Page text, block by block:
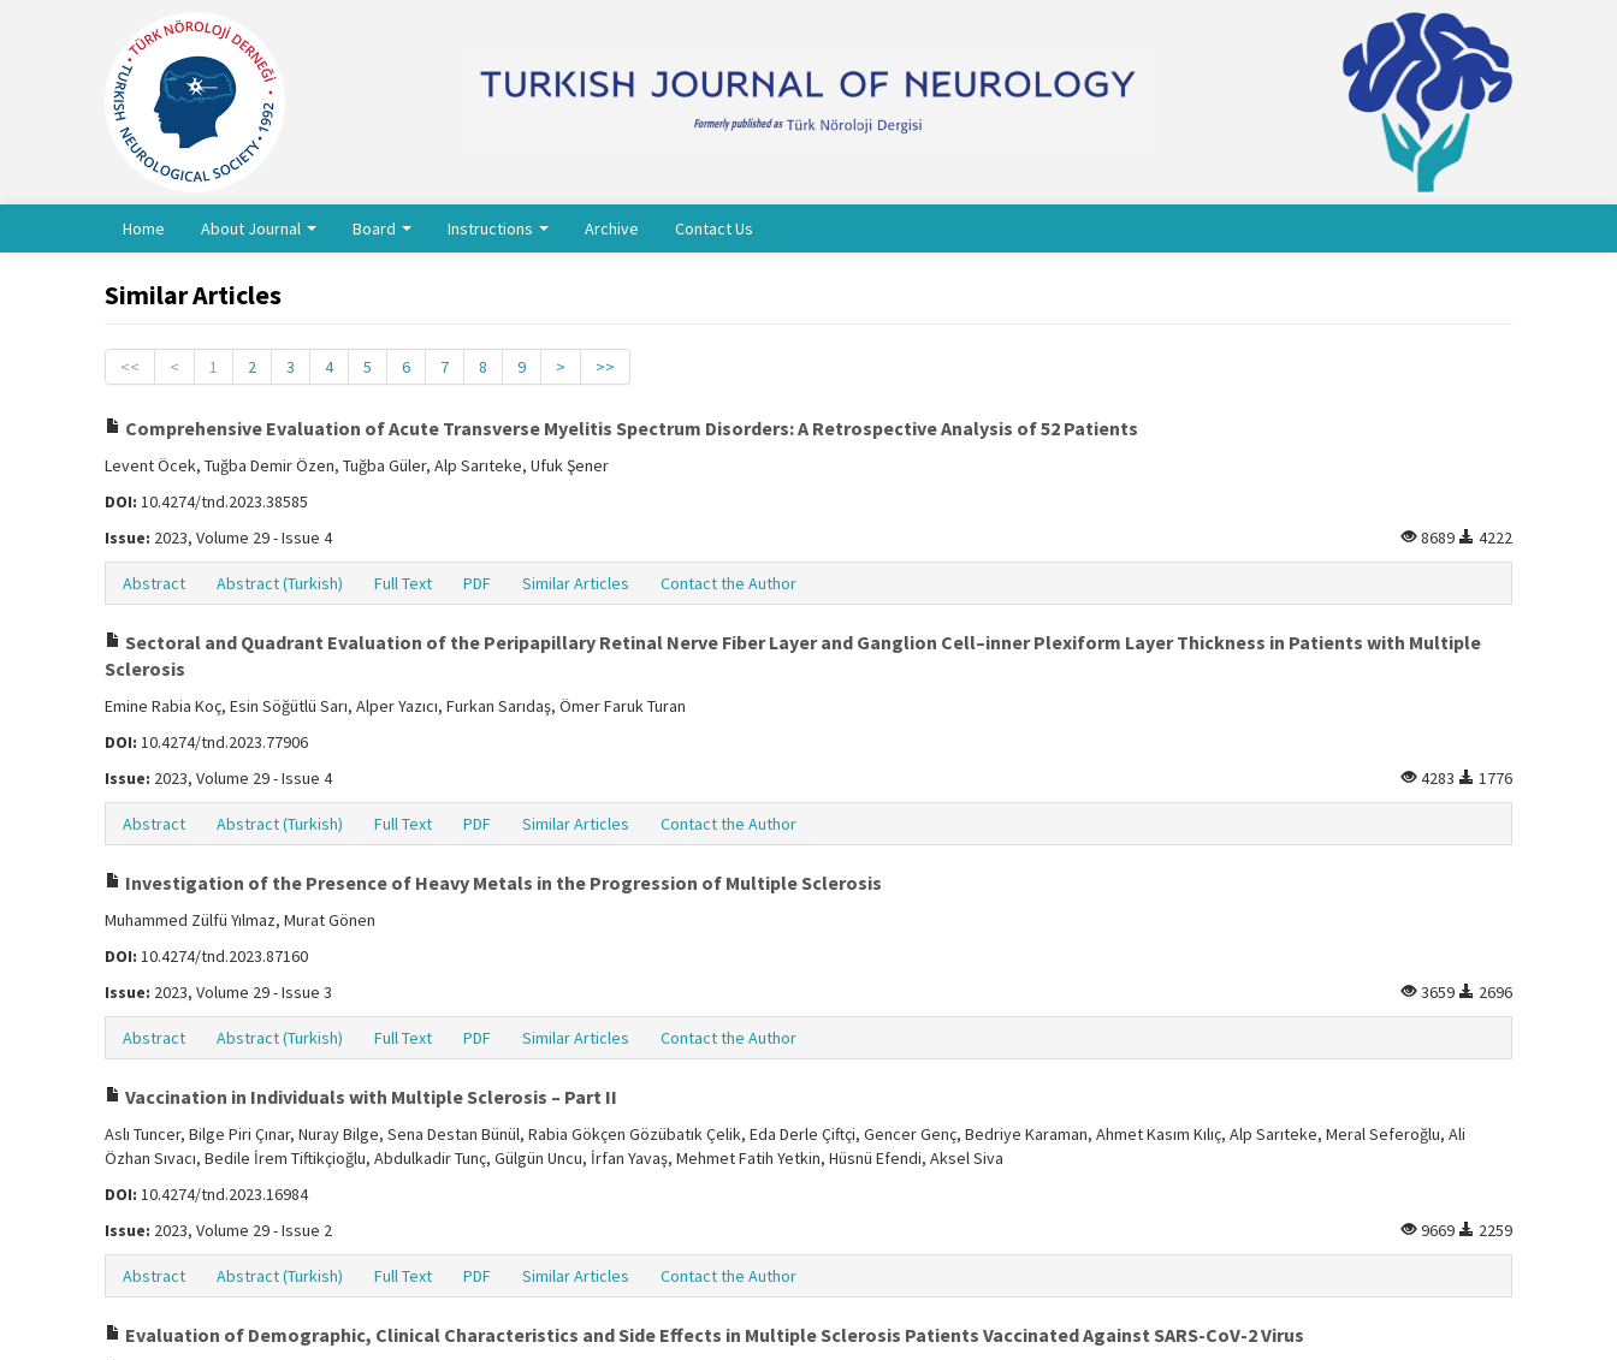
Home About Journal Board Instructions Archive Contact Us
Similar Articles
<< < 1 2 3 4 5 6 7 8 9 > >>
Comprehensive Evaluation of Acute Transverse Myelitis Spectrum Disorders: A Retrospective Analysis of 52 Patients
Levent Öcek, Tuğba Demir Özen, Tuğba Güler, Alp Sarıteke, Ufuk Şener
DOI: 10.4274/tnd.2023.38585
Issue: 2023, Volume 29 - Issue 4 8689 4222
Abstract Abstract (Turkish) Full Text PDF Similar Articles Contact the Author
Sectoral and Quadrant Evaluation of the Peripapillary Retinal Nerve Fiber Layer and Ganglion Cell–inner Plexiform Layer Thickness in Patients with Multiple
Sclerosis
Emine Rabia Koç, Esin Söğütlü Sarı, Alper Yazıcı, Furkan Sarıdaş, Ömer Faruk Turan
DOI: 10.4274/tnd.2023.77906
Issue: 2023, Volume 29 - Issue 4 4283 1776
Abstract Abstract (Turkish) Full Text PDF Similar Articles Contact the Author
Investigation of the Presence of Heavy Metals in the Progression of Multiple Sclerosis
Muhammed Zülfü Yılmaz, Murat Gönen
DOI: 10.4274/tnd.2023.87160
Issue: 2023, Volume 29 - Issue 3 3659 2696
Abstract Abstract (Turkish) Full Text PDF Similar Articles Contact the Author
Vaccination in Individuals with Multiple Sclerosis – Part II
Aslı Tuncer, Bilge Piri Çınar, Nuray Bilge, Sena Destan Bünül, Rabia Gökçen Gözübatık Çelik, Eda Derle Çiftçi, Gencer Genç, Bedriye Karaman, Ahmet Kasım Kılıç, Alp Sarıteke, Meral Seferoğlu, Ali
Özhan Sıvacı, Bedile İrem Tiftikçioğlu, Abdulkadir Tunç, Gülgün Uncu, İrfan Yavaş, Mehmet Fatih Yetkin, Hüsnü Efendi, Aksel Siva
DOI: 10.4274/tnd.2023.16984
Issue: 2023, Volume 29 - Issue 2 9669 2259
Abstract Abstract (Turkish) Full Text PDF Similar Articles Contact the Author
Evaluation of Demographic, Clinical Characteristics and Side Effects in Multiple Sclerosis Patients Vaccinated Against SARS-CoV-2 Virus